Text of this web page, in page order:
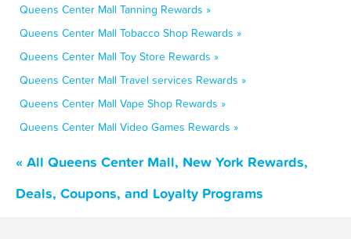
Queens Center Mall Tanning Rewards »
Queens Center Mall Tobacco Shop Rewards »
Queens Center Mall Toy Store Rewards »
Queens Center Mall Travel services Rewards »
Queens Center Mall Vape Shop Rewards »
Queens Center Mall Video Games Rewards »
« All Queens Center Mall, New York Rewards,
Deals, Coupons, and Loyalty Programs